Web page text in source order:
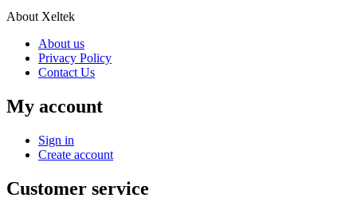
About Xeltek
About us
Privacy Policy
Contact Us
My account
Sign in
Create account
Customer service